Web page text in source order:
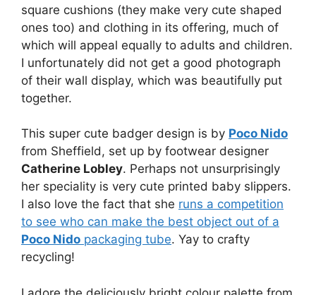
square cushions (they make very cute shaped
ones too) and clothing in its offering, much of
which will appeal equally to adults and children.
I unfortunately did not get a good photograph
of their wall display, which was beautifully put
together.
This super cute badger design is by Poco Nido
from Sheffield, set up by footwear designer
Catherine Lobley. Perhaps not unsurprisingly
her speciality is very cute printed baby slippers.
I also love the fact that she runs a competition
to see who can make the best object out of a
Poco Nido packaging tube. Yay to crafty
recycling!